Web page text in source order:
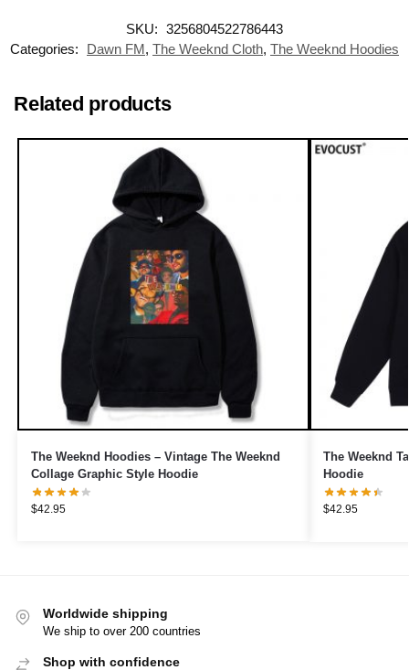
SKU: 3256804522786443
Categories:
Dawn FM, The Weeknd Cloth, The Weeknd Hoodies
Related products
The Weeknd Hoodies – Vintage The Weeknd
Collage Graphic Style Hoodie
$42.95
The Weeknd
Hoodie
$42.95
Worldwide shipping
We ship to over 200 countries
Shop with confidence